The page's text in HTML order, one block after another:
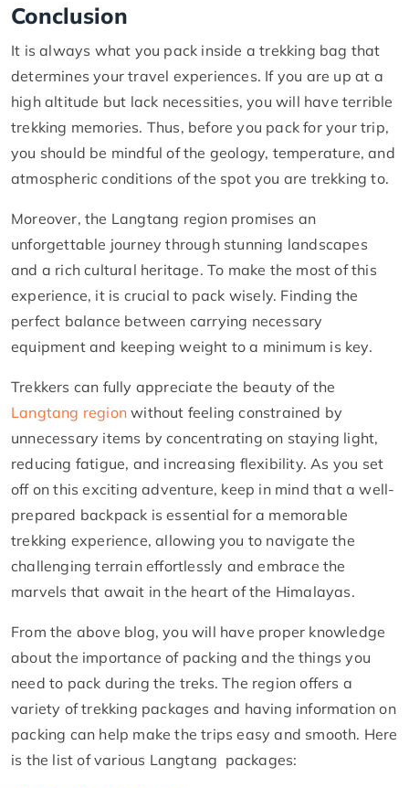
Conclusion
It is always what you pack inside a trekking bag that
determines your travel experiences. If you are up at a
high altitude but lack necessities, you will have terrible
trekking memories. Thus, before you pack for your trip,
you should be mindful of the geology, temperature, and
atmospheric conditions of the spot you are trekking to.
Moreover, the Langtang region promises an
unforgettable journey through stunning landscapes
and a rich cultural heritage. To make the most of this
experience, it is crucial to pack wisely. Finding the
perfect balance between carrying necessary
equipment and keeping weight to a minimum is key.
Trekkers can fully appreciate the beauty of the
Langtang region without feeling constrained by
unnecessary items by concentrating on staying light,
reducing fatigue, and increasing flexibility. As you set
off on this exciting adventure, keep in mind that a well-
prepared backpack is essential for a memorable
trekking experience, allowing you to navigate the
challenging terrain effortlessly and embrace the
marvels that await in the heart of the Himalayas.
From the above blog, you will have proper knowledge
about the importance of packing and the things you
need to pack during the treks. The region offers a
variety of trekking packages and having information on
packing can help make the trips easy and smooth. Here
is the list of various Langtang packages: